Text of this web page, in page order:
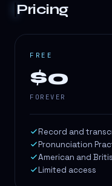
Pricing
FREE
$0
FOREVER
Record and
Pronunciation
American and
Limited access